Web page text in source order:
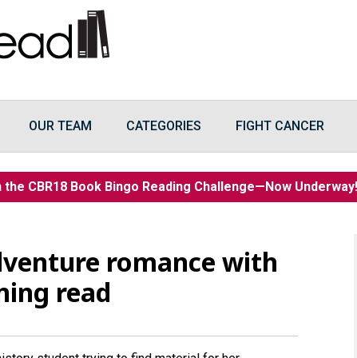
OUR TEAM CATEGORIES FIGHT CANCER
the CBR18 Book Bingo Reading Challenge—Now
romance with
read